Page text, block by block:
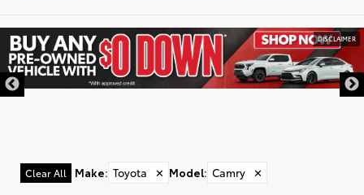
DISCLAIMER
Clear All Make: Toyota ✕ Model: Camry ✕